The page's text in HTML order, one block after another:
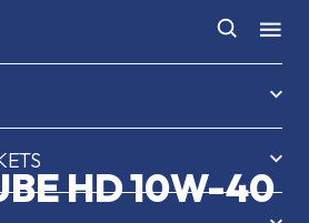
HD 10W-40